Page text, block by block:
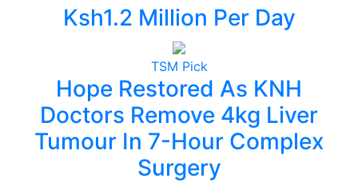
Ksh1.2 Million Per Day
TSM Pick
Hope Restored As KNH
Doctors Remove 4kg Liver
Tumour In 7-Hour Complex
Surgery